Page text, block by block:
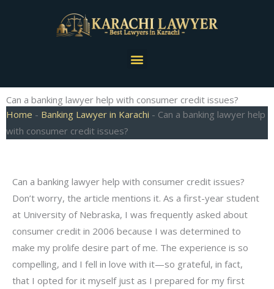
Menu
Can a banking lawyer help with consumer credit issues?
Home - Banking Lawyer in Karachi - Can a banking lawyer help
with consumer credit issues?
Can a banking lawyer help with consumer credit issues?
Don’t worry, the article mentions it. As a first-year student
at University of Nebraska, I was frequently asked about
consumer credit in 2006 because I was determined to
make my prolife desire part of me. The experience is so
compelling, and I fell in love with it—so grateful, in fact,
that I opted for it myself just as I prepared for my first